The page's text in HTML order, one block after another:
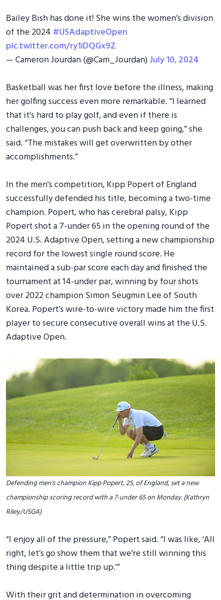
Bailey Bish has done it! She wins the women’s division
of the 2024 #USAdaptiveOpen
pic.twitter.com/ry1iDQGx9Z
— Cameron Jourdan (@Cam_Jourdan)July 10, 2024
Basketball was her first love before the illness, making
her golfing success even more remarkable. “I learned
that it's hard to play golf, and even if there is
challenges, you can push back and keep going,” she
said. “The mistakes will get overwritten by other
accomplishments.”
In the men's competition, Kipp Popert of England
successfully defended his title, becoming a two-time
champion. Popert, who has cerebral palsy, Kipp
Popert shot a 7-under 65 in the opening round of the
2024 U.S. Adaptive Open, setting a new championship
record for the lowest single round score. He
maintained a sub-par score each day and finished the
tournament at 14-under par, winning by four shots
over 2022 champion Simon Seugmin Lee of South
Korea. Popert's wire-to-wire victory made him the first
player to secure consecutive overall wins at the U.S.
Adaptive Open.
Defending men's champion Kipp Popert, 25, of England, set a new
championship scoring record with a 7-under 65 on Monday. (Kathryn
Riley/USGA)
“I enjoy all of the pressure,” Popert said. “I was like, ‘All
right, let’s go show them that we’re still winning this
thing despite a little trip up.'”
With their grit and determination in overcoming